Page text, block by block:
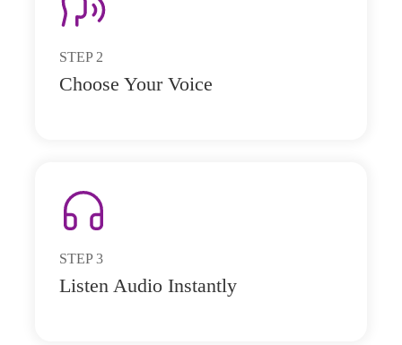
STEP 2
Choose Your Voice
STEP 3
Listen Audio Instantly